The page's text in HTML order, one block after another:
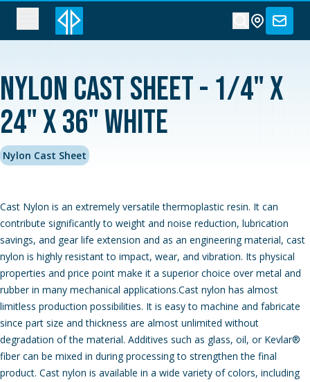
Nylon Cast Sheet - 1/4" x
24" x 36" White
Nylon Cast Sheet
Cast Nylon is an extremely versatile thermoplastic resin. It can
contribute significantly to weight and noise reduction, lubrication
savings, and gear life extension and as an engineering material, cast
nylon is highly resistant to impact, wear, and vibration. Its physical
properties and price point make it a superior choice over metal and
rubber in many mechanical applications.Cast nylon has almost
limitless production possibilities. It is easy to machine and fabricate
since part size and thickness are almost unlimited without
degradation of the material. Additives such as glass, oil, or Kevlar®
fiber can be mixed in during processing to strengthen the final
product. Cast nylon is available in a wide variety of colors, including